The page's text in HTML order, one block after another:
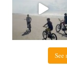
See